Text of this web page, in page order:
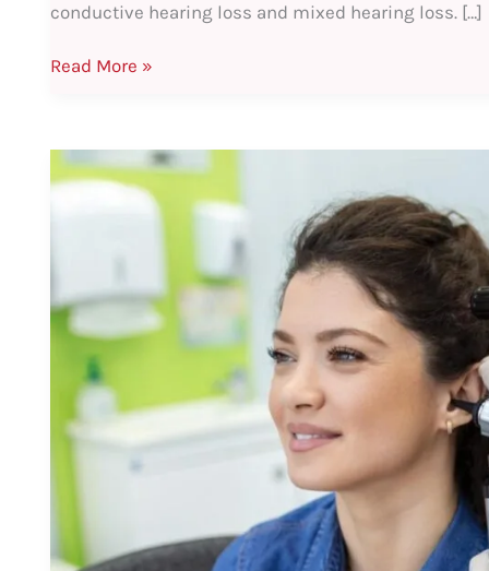
conductive hearing loss and mixed hearing loss. […]
Read More »
Hearing
Care
Every
Age
Stage